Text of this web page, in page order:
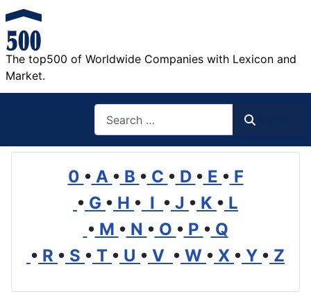
The top500 of Worldwide Companies with Lexicon and
Market.
0 • A • B • C • D • E • F
• G • H • I • J • K • L
• M • N • O • P • Q
• R • S • T • U • V • W • X • Y • Z